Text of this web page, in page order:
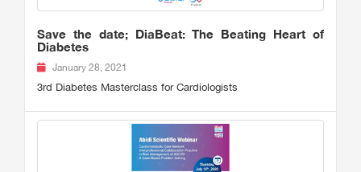
Save the date; DiaBeat: The Beating Heart of
Diabetes
January 28, 2021
3rd Diabetes Masterclass for Cardiologists